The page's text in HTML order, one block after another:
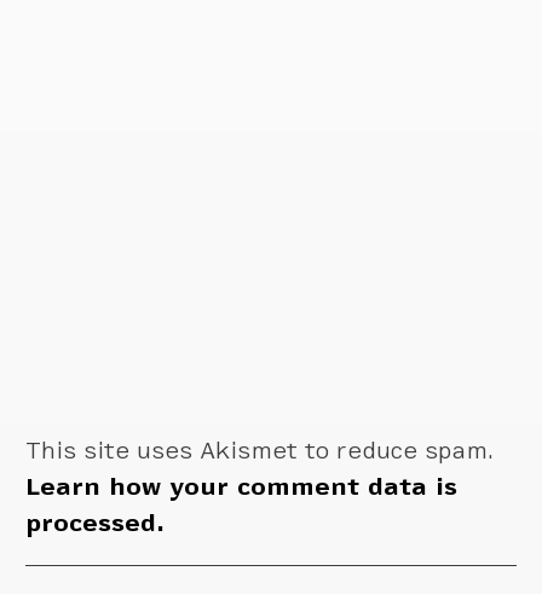
This site uses Akismet to reduce spam.
Learn how your comment data is
processed.